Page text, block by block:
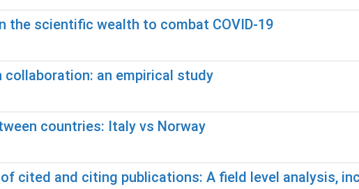
scientific wealth to combat COVID-19
collaboration: an empirical study
countries: Italy vs Norway
cited and citing publications: A field level analysis,